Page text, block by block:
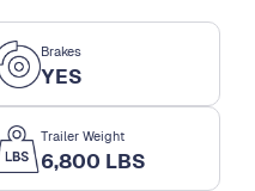
Brakes
YES
Trailer Weight
6,800 LBS